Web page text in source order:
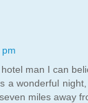
man I can
a wonderful
miles away